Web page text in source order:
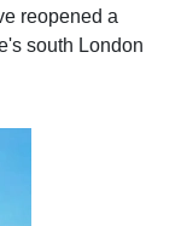
reopened a
south London